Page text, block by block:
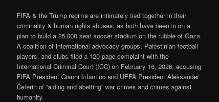
FIFA & the Trump regime are intimately tied together in their
criminality & human rights abuses, as both have been in on a
plan to build a 25,000 seat soccer stadium on the rubble of Gaza.
A coalition of international advocacy groups, Palestinian football
players, and clubs filed a 120-page complaint with the
International Criminal Court (ICC) on February 16, 2026, accusing
FIFA President Gianni Infantino and UEFA President Aleksander
Čeferin of “aiding and abetting” war crimes and crimes against
humanity.